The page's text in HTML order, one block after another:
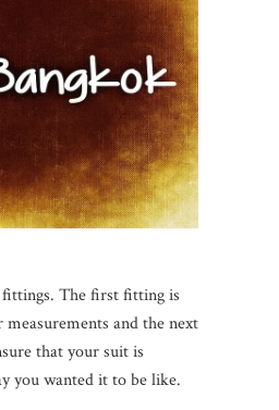
fittings. The first fitting is
and the next
that your suit is
you wanted it to be like.